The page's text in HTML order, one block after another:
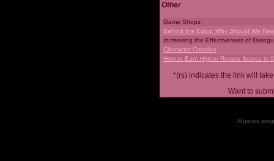
Other
Game Shops
Behind the Epics: Why Should We
Increasing the Effectiveness of
Character Creation
How to Earn Higher Review Scores in
*(rs) indicates the link will
Want to
All games,